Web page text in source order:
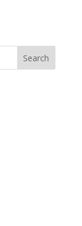
Search